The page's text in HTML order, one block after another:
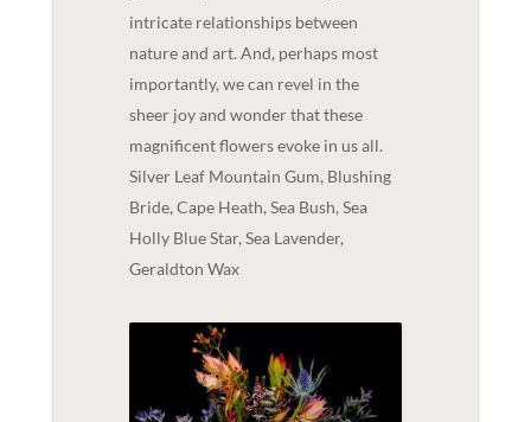
intricate relationships between
nature and art. And, perhaps most
importantly, we can revel in the
sheer joy and wonder that these
magnificent flowers evoke in us all.
Silver Leaf Mountain Gum, Blushing
Bride, Cape Heath, Sea Bush, Sea
Holly Blue Star, Sea Lavender,
Geraldton Wax